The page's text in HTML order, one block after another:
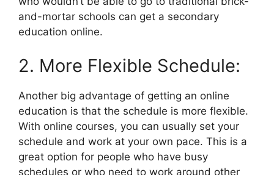
and-mortar schools can get a secondary
education online.
2. More Flexible Schedule:
Another big advantage of getting an online
education is that the schedule is more flexible.
With online courses, you can usually set your
schedule and work at your own pace. This is a
great option for people who have busy
schedules or who need to work around other